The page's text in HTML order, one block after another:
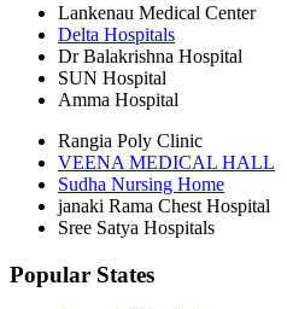
Lankenau Medical Center
Delta Hospitals
Dr Balakrishna Hospital
SUN Hospital
Amma Hospital
Rangia Poly Clinic
VEENA MEDICAL HALL
Sudha Nursing Home
janaki Rama Chest Hospital
Sree Satya Hospitals
Popular States